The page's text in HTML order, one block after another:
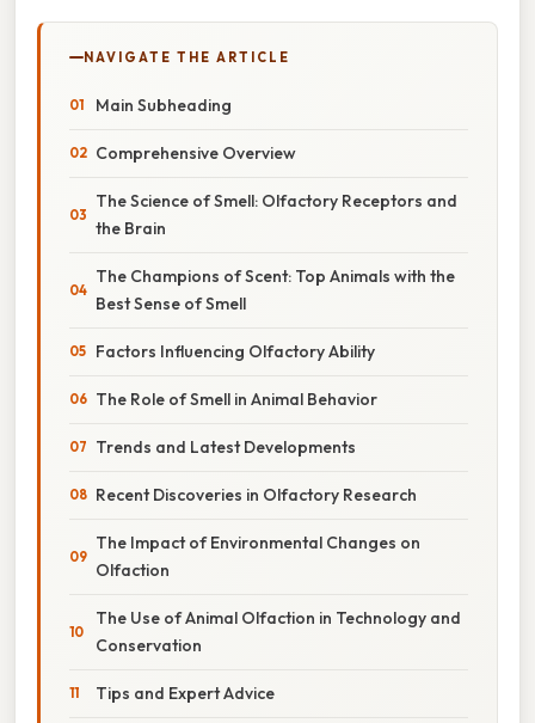
NAVIGATE THE ARTICLE
Main Subheading
Comprehensive Overview
The Science of Smell: Olfactory Receptors and
the Brain
The Champions of Scent: Top Animals with the
Best Sense of Smell
Factors Influencing Olfactory Ability
The Role of Smell in Animal Behavior
Trends and Latest Developments
Recent Discoveries in Olfactory Research
The Impact of Environmental Changes on
Olfaction
The Use of Animal Olfaction in Technology and
Conservation
Tips and Expert Advice